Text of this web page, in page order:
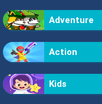
Adventure
Action
Kids